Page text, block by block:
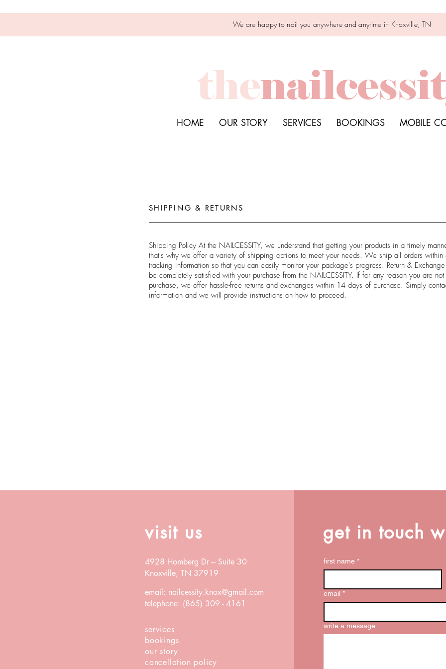
We are happy to nail you anywhere and anytime in Knoxville, TN
the
HOME OUR STORY SERVICES BOOKINGS MOBILE
SHIPPING & RETURNS
Shipping Policy At the NAILCESSITY, we understand that getting your products in a timely
that's why we offer a variety of shipping options to meet your needs. We ship all orders
tracking information so that you can easily monitor your package's progress. Return &
be completely satisfied with your purchase from the NAILCESSITY. If for any reason you are
purchase, we offer hassle-free returns and exchanges within 14 days of purchase. Simply
information and we will provide instructions on how to proceed.
visit us
4928 Homberg Dr --- Suite 30
Knoxville, TN 37919
email: nailcessity.knox@gmail.com
telephone: (865) 309 - 4161
services
bookings
our story
cancellation policy
get in touch
first name *
email *
write a message